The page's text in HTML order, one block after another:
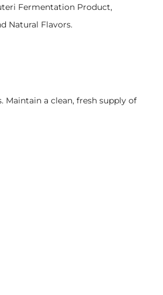
Fermentation Product,
Natural Flavors.
Maintain a clean, fresh supply of